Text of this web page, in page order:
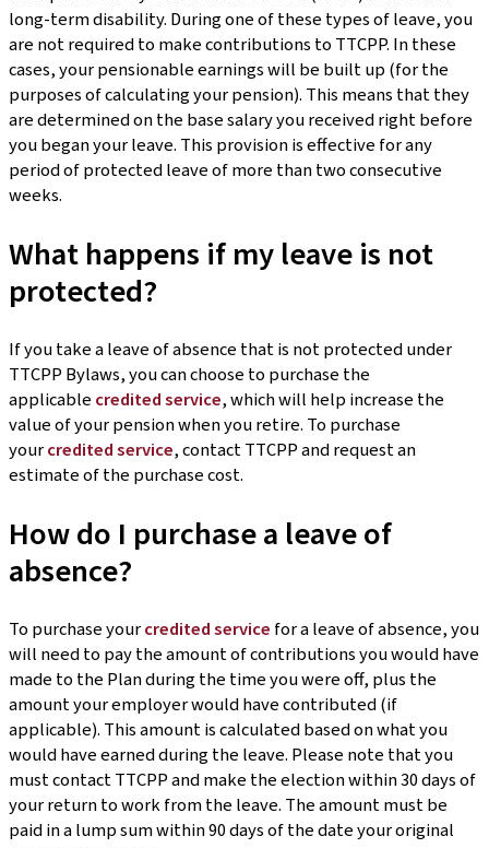
long-term disability. During one of these types of leave, you
are not required to make contributions to TTCPP. In these
cases, your pensionable earnings will be built up (for the
purposes of calculating your pension). This means that they
are determined on the base salary you received right before
you began your leave. This provision is effective for any
period of protected leave of more than two consecutive
weeks.
What happens if my leave is not
protected?
If you take a leave of absence that is not protected under
TTCPP Bylaws, you can choose to purchase the
applicable credited service, which will help increase the
value of your pension when you retire. To purchase
yourcredited service, contact TTCPP and request an
estimate of the purchase cost.
How do I purchase a leave of
absence?
To purchase yourcredited service for a leave of absence, you
will need to pay the amount of contributions you would have
made to the Plan during the time you were off, plus the
amount your employer would have contributed (if
applicable). This amount is calculated based on what you
would have earned during the leave. Please note that you
must contact TTCPP and make the election within 30 days of
your return to work from the leave. The amount must be
paid in a lump sum within 90 days of the date your original